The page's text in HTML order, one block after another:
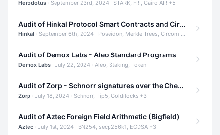
Herodotus · September 23rd, 2024 · STARK, FRI, Cairo AIR +5
Audit of Hinkal Protocol Smart Contracts and Circom Circuits
Hinkal · September 6th, 2024 · Poseidon, Merkle Trees, Circom +1
Audit of Demox Labs - Aleo Standard Programs
Demox Labs · July 22, 2024 · Aleo, Staking, Token
Audit of Zorp - Schnorr signatures over the Cheetah curve and Tip5 hash function
Zorp · July 18, 2024 · Schnorr, Tip5, Goldilocks +3
Audit of Aztec Foreign Field Arithmetic (Bigfield)
Aztec · July 1st, 2024 · BN254, secp256k1, ECDSA +3